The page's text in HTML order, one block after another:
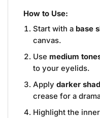
How to Use:
Start with a base
canvas.
Use medium
to your eyelids.
Applydarker
crease for a
Highlight the